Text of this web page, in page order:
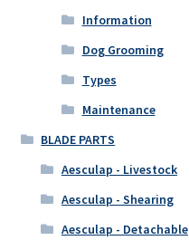
Information
Dog Grooming
Types
Maintenance
BLADE PARTS
Aesculap - Livestock
Aesculap - Shearing
Aesculap - Detachable